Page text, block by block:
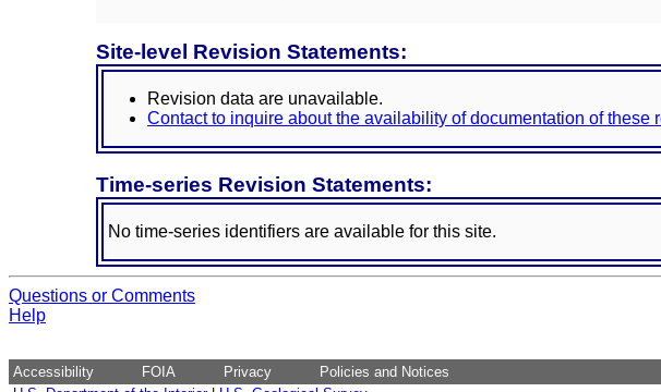
Site-level Revision Statements:
Revision data are unavailable.
Contact to inquire about the availability of documentation of these
Time-series Revision Statements:
No time-series identifiers are available for this site.
Questions or Comments
Help
Accessibility FOIA Privacy
Policies and Notices